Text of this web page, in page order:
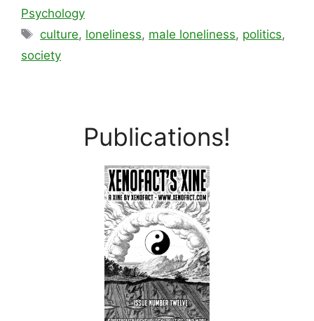
Psychology
Tags
culture, loneliness, male loneliness, politics,
society
Publications!